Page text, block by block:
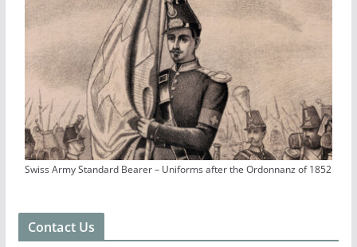
Swiss Army Standard Bearer – Uniforms after the Ordonnanz of 1852
Contact Us